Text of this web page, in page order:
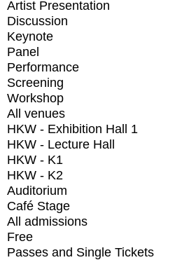
Artist Presentation
Discussion
Keynote
Panel
Performance
Screening
Workshop
All venues
HKW - Exhibition Hall 1
HKW - Lecture Hall
HKW - K1
HKW - K2
Auditorium
Café Stage
All admissions
Free
Passes and Single Tickets